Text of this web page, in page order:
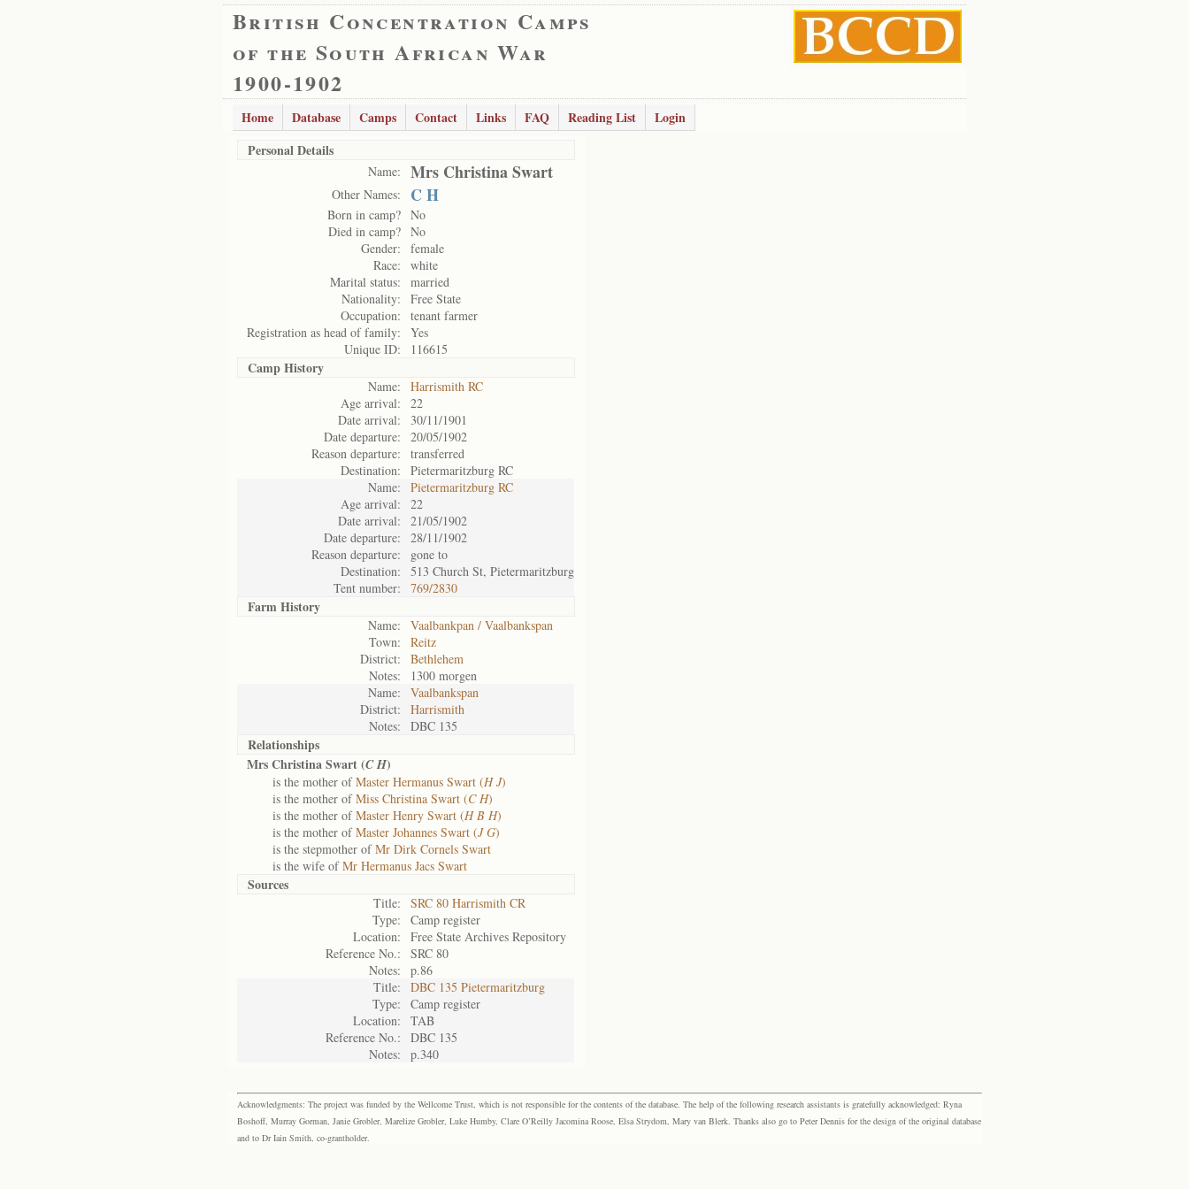
British Concentration Camps
of the South African War
1900-1902
Home Database Camps Contact Links FAQ Reading List
Login
Personal Details
Name: Mrs Christina Swart
Other Names: C H
Born in camp? No
Died in camp? No
Gender:
female
Race:
white
Marital status:
married
Nationality:
Free State
Occupation:
tenant farmer
Registration as head of family:
Yes
Unique ID:
116615
Camp History
Name:
Harrismith RC
Age arrival:
22
Date arrival:
30/11/1901
Date departure:
20/05/1902
Reason departure:
transferred
Destination:
Pietermaritzburg RC
Name:
Pietermaritzburg RC
Age arrival:
22
Date arrival:
21/05/1902
Date departure:
28/11/1902
Reason departure:
gone to
Destination:
513 Church St, Pietermaritzburg
Tent number:
769/2830
Farm History
Name:
Vaalbankpan / Vaalbankspan
Town:
Reitz
District:
Bethlehem
Notes:
1300 morgen
Name:
Vaalbankspan
District:
Harrismith
Notes:
DBC 135
Relationships
Mrs Christina Swart (C H)
is the mother ofMaster Hermanus Swart (H J)
is the mother ofMiss Christina Swart (C H)
is the mother ofMaster Henry Swart (H B H)
is the mother ofMaster Johannes Swart (J G)
is the stepmother ofMr Dirk Cornels Swart
is the wife ofMr Hermanus Jacs Swart
Sources
Title:
SRC 80 Harrismith CR
Type:
Camp register
Location:
Free State Archives Repository
Reference No.:
SRC 80
Notes:
p.86
Title:
DBC 135 Pietermaritzburg
Type:
Camp register
Location:
TAB
Reference No.:
DBC 135
Notes:
p.340
Acknowledgments: The project was funded by the Wellcome Trust, which is not responsible for the contents of the database. The help of the following research assistants is gratefully acknowledged: Ryna
Boshoff, Murray Gorman, Janie Grobler, Marelize Grobler, Luke Humby, Clare O’Reilly Jacomina Roose, Elsa Strydom, Mary van Blerk. Thanks also go to Peter Dennis for the design of the original database
and to Dr Iain Smith, co-grantholder.